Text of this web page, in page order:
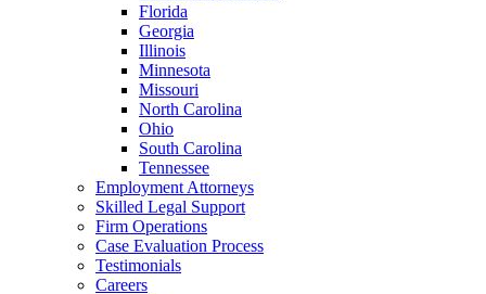
Florida
Georgia
Illinois
Minnesota
Missouri
North Carolina
Ohio
South Carolina
Tennessee
Employment Attorneys
Skilled Legal Support
Firm Operations
Case Evaluation Process
Testimonials
Careers